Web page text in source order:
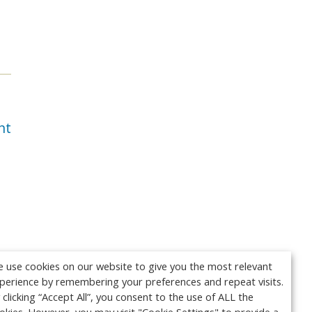
use cookies on our website to give you the most relevant
by remembering your preferences and repeat visits.
clicking “Accept All”, you consent to the use of ALL the